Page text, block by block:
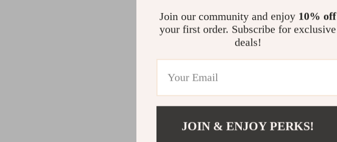
Join our community and enjoy 10% off
your first order. Subscribe for exclusive
deals!
JOIN & ENJOY PERKS!